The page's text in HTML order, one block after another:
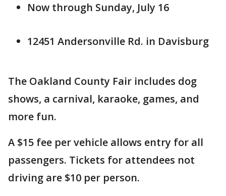
Now through Sunday, July 16
12451 Andersonville Rd. in Davisburg
The Oakland County Fair includes dog
shows, a carnival, karaoke, games, and
more fun.
A $15 fee per vehicle allows entry for all
passengers. Tickets for attendees not
driving are $10 per person.